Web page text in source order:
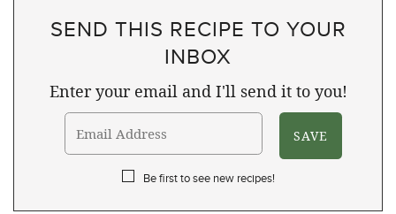
SEND THIS RECIPE TO YOUR
INBOX
Enter your email and I'll send it to you!
Be first to see new recipes!